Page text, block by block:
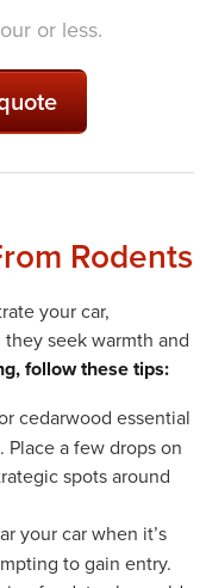
or less.
Rodents
your car,
seek warmth and
follow these tips:
cedarwood essential
Place a few drops on
spots around
your car when it’s
to gain entry.